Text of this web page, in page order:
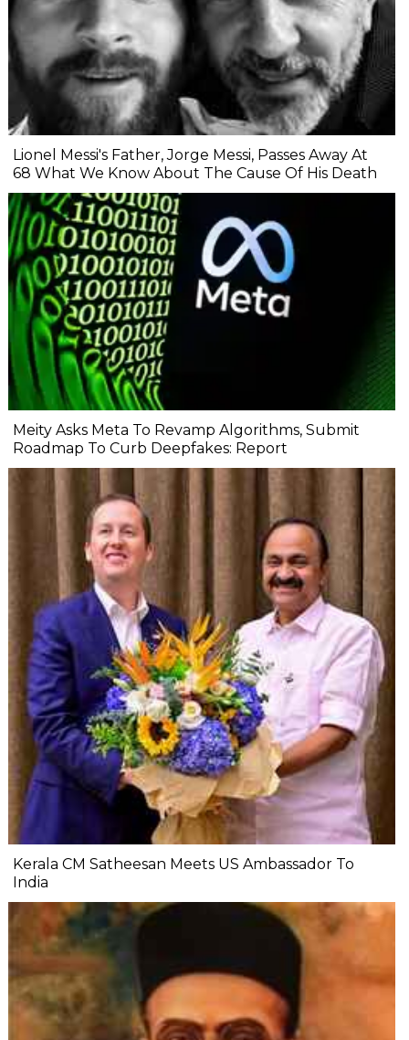
Lionel Messi's Father, Jorge Messi, Passes Away At
68 What We Know About The Cause Of His Death
Meity Asks Meta To Revamp Algorithms, Submit
Roadmap To Curb Deepfakes: Report
Kerala CM Satheesan Meets US Ambassador To
India